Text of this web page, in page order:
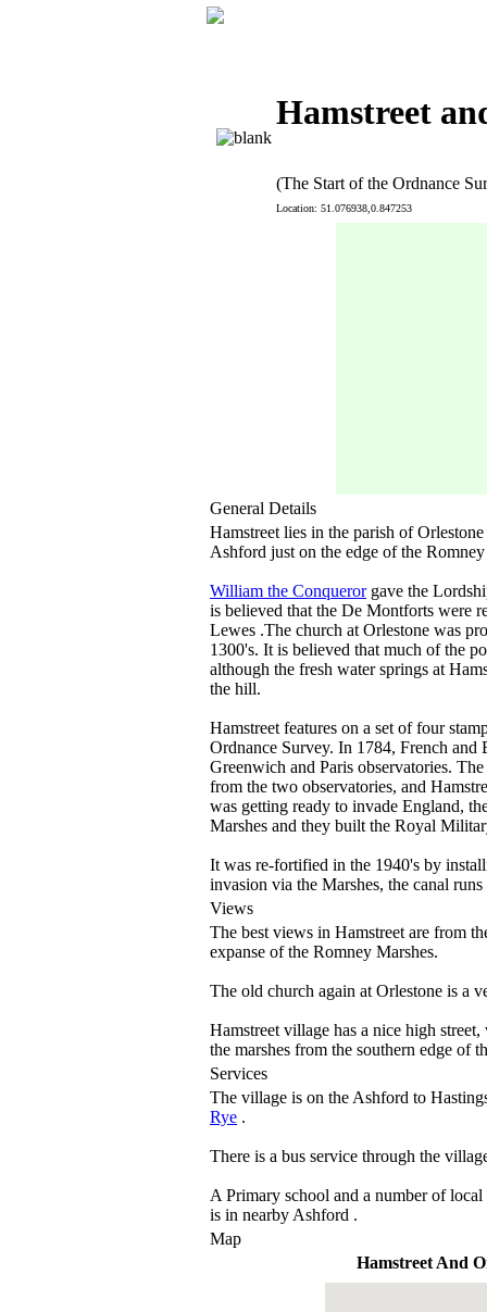
Hamstreet
(The Start of the Ordnance
Location: 51.076938,0.847253
General Details
Hamstreet lies in the parish of
Ashford just on the edge of the
William the Conquerorgave the
is believed that the De Montforts were
Lewes .The church at Orlestone was
1300's. It is believed that much of the
although the fresh water springs at
the hill.
Hamstreet features on a set of four
Ordnance Survey. In 1784, French and
Greenwich and Paris observatories.
from the two observatories, and
was getting ready to invade England,
Marshes and they built the Royal
It was re-fortified in the 1940's by
invasion via the Marshes, the canal
Views
The best views in Hamstreet are from
expanse of the Romney Marshes.
The old church again at Orlestone is a
Hamstreet village has a nice high
the marshes from the southern edge of
Services
The village is on the Ashford to
Rye .
There is a bus service through the
A Primary school and a number of
is in nearby Ashford .
Map
Hamstreet And